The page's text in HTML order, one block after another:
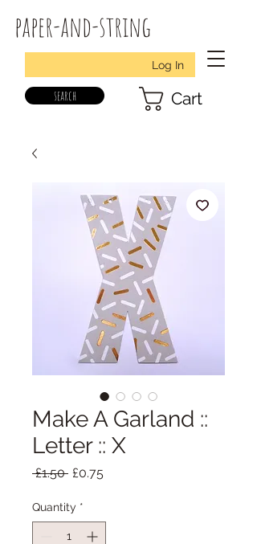
paper-and-string
Log In
search Cart
Make A Garland ::
Letter :: X
£1.50 Regular
£0.75Sale
Quantity *